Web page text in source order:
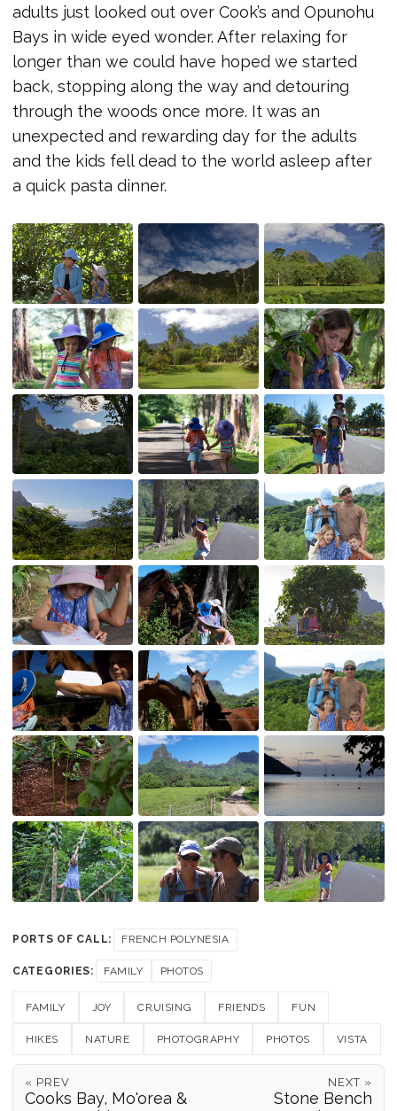
adults just looked out over Cook’s and Opunohu
Bays in wide eyed wonder. After relaxing for
longer than we could have hoped we started
back, stopping along the way and detouring
through the woods once more. It was an
unexpected and rewarding day for the adults
and the kids fell dead to the world asleep after
a quick pasta dinner.
PORTS OF CALL: FRENCH POLYNESIA
CATEGORIES: FAMILY PHOTOS
FAMILY JOY CRUISING FRIENDS FUN
HIKES NATURE PHOTOGRAPHY PHOTOS VISTA
« PREV
Cooks Bay, Mo'orea &
NEXT »
Stone Bench